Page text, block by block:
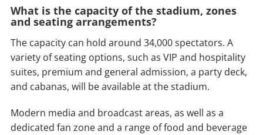
What is the capacity of the stadium, zones
and seating arrangements?
The capacity can hold around 34,000 spectators. A
variety of seating options, such as VIP and hospitality
suites, premium and general admission, a party deck,
and cabanas, will be available at the stadium.
Modern media and broadcast areas, as well as a
dedicated fan zone and a range of food and beverage